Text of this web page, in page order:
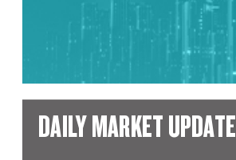
DAILY MARKET UPDATE